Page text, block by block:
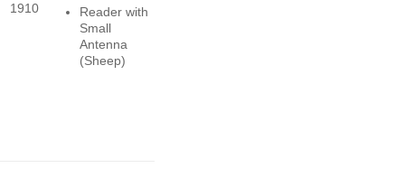
1910
Reader with
Small
Antenna
(Sheep)